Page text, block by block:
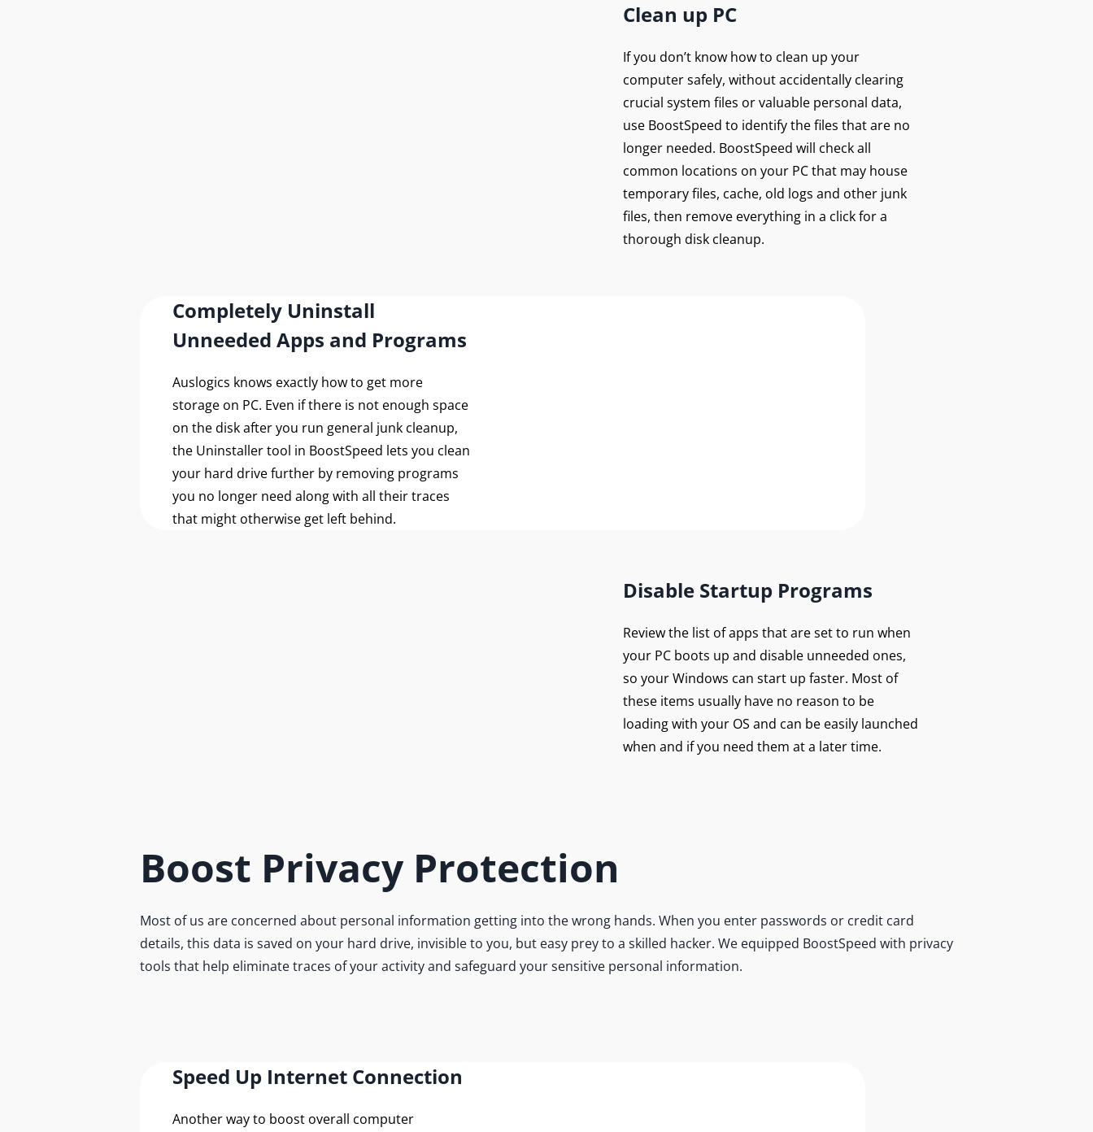
Clean up PC
If you don’t know how to clean up your
computer safely, without accidentally clearing
crucial system files or valuable personal data,
use BoostSpeed to identify the files that are no
longer needed. BoostSpeed will check all
common locations on your PC that may house
temporary files, cache, old logs and other junk
files, then remove everything in a click for a
thorough disk cleanup.
Completely Uninstall
Unneeded Apps and Programs
Auslogics knows exactly how to get more
storage on PC. Even if there is not enough space
on the disk after you run general junk cleanup,
the Uninstaller tool in BoostSpeed lets you clean
your hard drive further by removing programs
you no longer need along with all their traces
that might otherwise get left behind.
Disable Startup Programs
Review the list of apps that are set to run when
your PC boots up and disable unneeded ones,
so your Windows can start up faster. Most of
these items usually have no reason to be
loading with your OS and can be easily launched
when and if you need them at a later time.
Boost Privacy Protection
Most of us are concerned about personal information getting into the wrong hands. When you enter passwords or credit card
details, this data is saved on your hard drive, invisible to you, but easy prey to a skilled hacker. We equipped BoostSpeed with privacy
tools that help eliminate traces of your activity and safeguard your sensitive personal information.
Speed Up Internet Connection
Another way to boost overall computer